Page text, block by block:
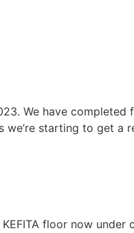
We have
starting to get a
floor now under